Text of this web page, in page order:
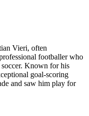
Vieri, often
footballer who
Known for his
goal-scoring
and saw him play for